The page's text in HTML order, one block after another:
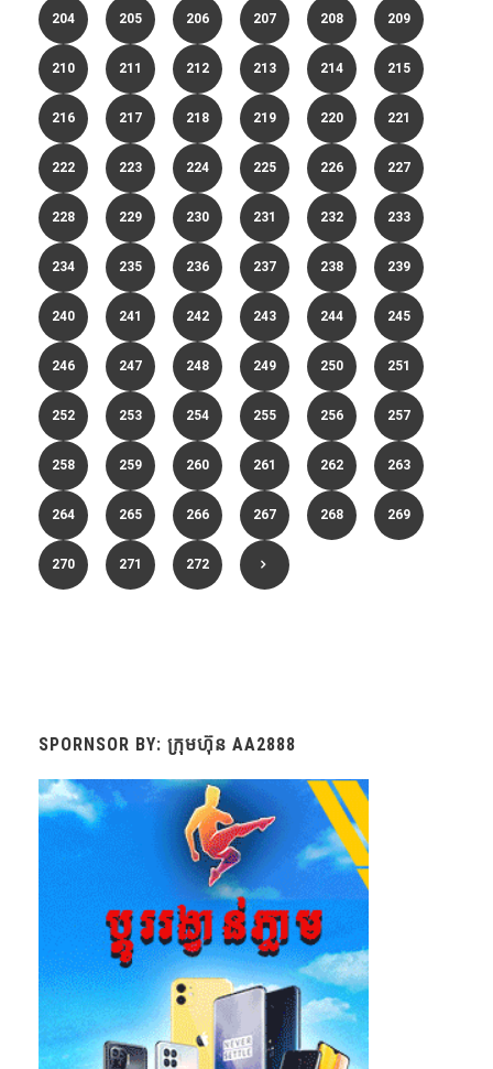
204 205 206 207 208 209
210 211 212 213 214 215
216 217 218 219 220 221
222 223 224 225 226 227
228 229 230 231 232 233
234 235 236 237 238 239
240 241 242 243 244 245
246 247 248 249 250 251
252 253 254 255 256 257
258 259 260 261 262 263
264 265 266 267 268 269
270 271 272
SPORNSOR BY: ក្រុមហ៊ុន AA2888